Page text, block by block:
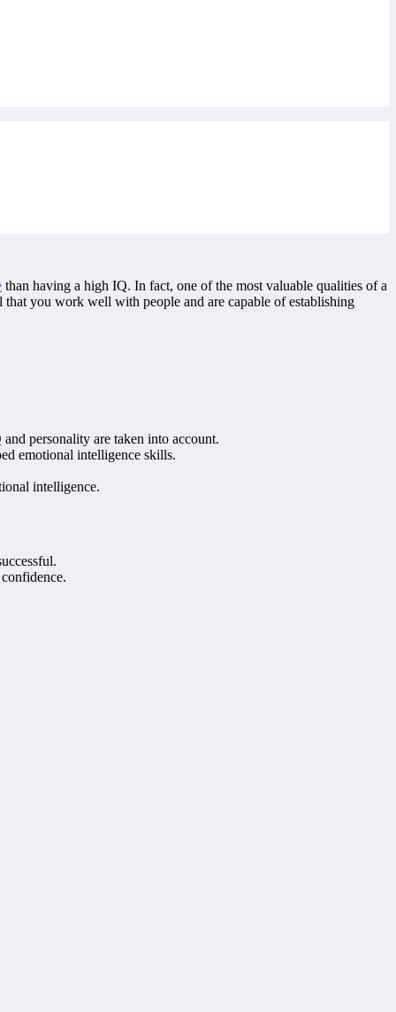
than having a high IQ. In fact, one of the most valuable qualities of a
that you work well with people and are capable of establishing
personality are taken into account.
emotional intelligence skills.
intelligence.